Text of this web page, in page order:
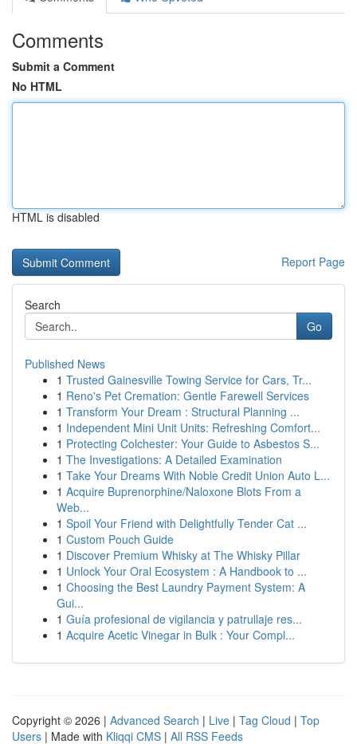
Comments
Submit a Comment
No HTML
HTML is disabled
Report Page
Search
Go
Published News
1 Trusted Gainesville Towing Service for Cars, Tr...
1 Reno's Pet Cremation: Gentle Farewell Services
1 Transform Your Dream : Structural Planning ...
1 Independent Mini Unit Units: Refreshing Comfort...
1 Protecting Colchester: Your Guide to Asbestos S...
1 The Investigations: A Detailed Examination
1 Take Your Dreams With Noble Credit Union Auto L...
1 Acquire Buprenorphine/Naloxone Blots From a
Web...
1 Spoil Your Friend with Delightfully Tender Cat ...
1 Custom Pouch Guide
1 Discover Premium Whisky at The Whisky Pillar
1 Unlock Your Oral Ecosystem : A Handbook to ...
1 Choosing the Best Laundry Payment System: A
Gui...
1 Guía profesional de vigilancia y patrullaje res...
1 Acquire Acetic Vinegar in Bulk : Your Compl...
Copyright © 2026 | Advanced Search | Live | Tag Cloud | Top
Users | Made with Kliqqi CMS | All RSS Feeds